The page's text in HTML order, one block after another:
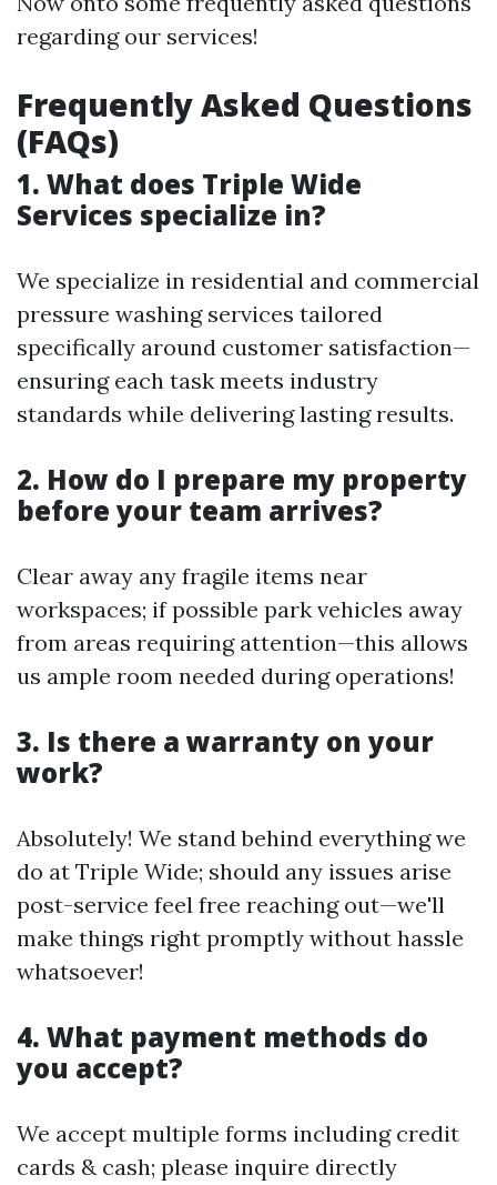
regarding our services!
Frequently Asked Questions
(FAQs)
1. What does Triple Wide
Services specialize in?
We specialize in residential and commercial
pressure washing services tailored
specifically around customer satisfaction—
ensuring each task meets industry
standards while delivering lasting results.
2. How do I prepare my property
before your team arrives?
Clear away any fragile items near
workspaces; if possible park vehicles away
from areas requiring attention—this allows
us ample room needed during operations!
3. Is there a warranty on your
work?
Absolutely! We stand behind everything we
do at Triple Wide; should any issues arise
post-service feel free reaching out—we'll
make things right promptly without hassle
whatsoever!
4. What payment methods do
you accept?
We accept multiple forms including credit
cards & cash; please inquire directly